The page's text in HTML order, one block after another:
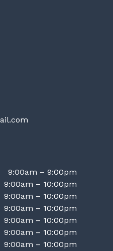
9:00am – 9:00pm
9:00am – 10:00pm
9:00am – 10:00pm
9:00am – 10:00pm
9:00am – 10:00pm
9:00am – 10:00pm
9:00am – 10:00pm